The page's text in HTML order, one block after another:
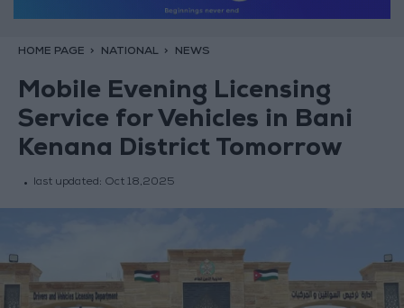
HOME PAGE NATIONAL NEWS
Mobile Evening Licensing
Service for Vehicles in Bani
Kenana District Tomorrow
last updated: Oct 18,2025